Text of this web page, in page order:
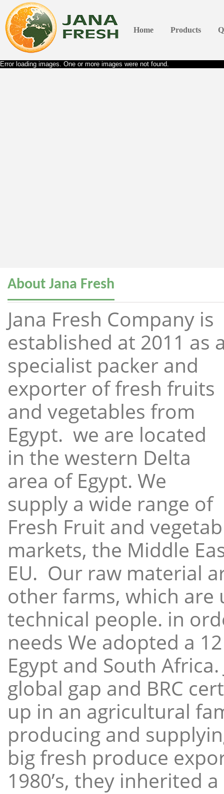
Home Products
Error loading images. One or more images were not found.
About Jana Fresh
Jana Fresh Company is
established at 2011 as
specialist packer and
exporter of fresh fruits
and vegetables from
Egypt. we are located
in the western Delta
area of Egypt. We
supply a wide range of
Fresh Fruit and
markets, the Middle
EU. Our raw material
other farms, which
technical people. in
needs We adopted a
Egypt and South
global gap and BRC
up in an agricultural
producing and
big fresh produce
1980’s, they inherited